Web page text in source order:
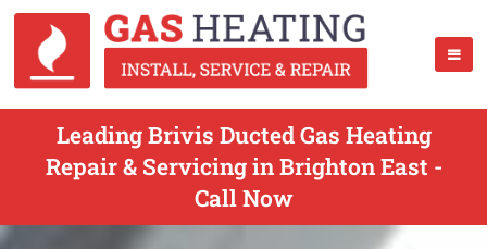
Leading Brivis Ducted Gas Heating
Repair & Servicing in Brighton East -
Call Now